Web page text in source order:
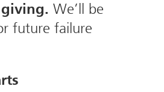
We’ll be
future failure